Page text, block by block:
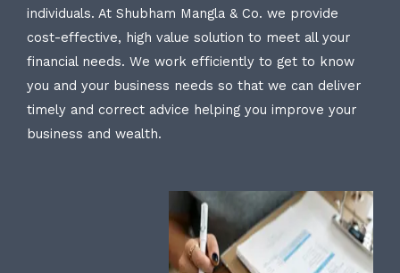
individuals. At Shubham Mangla & Co. we provide
cost-effective, high value solution to meet all your
financial needs. We work efficiently to get to know
you and your business needs so that we can deliver
timely and correct advice helping you improve your
business and wealth.